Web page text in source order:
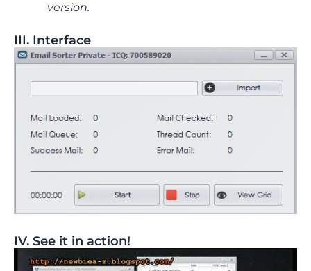
version.
III. Interface
IV. See it in action!​